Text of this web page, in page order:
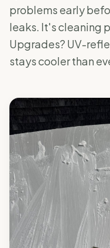
problems early
leaks. It's cleaning
Upgrades? UV-
stays cooler than